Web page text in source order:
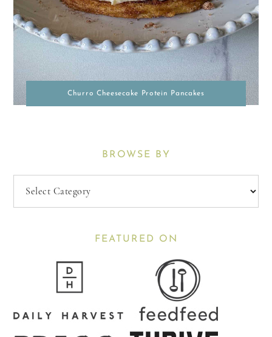
Churro Cheesecake Protein Pancakes
BROWSE BY
FEATURED ON